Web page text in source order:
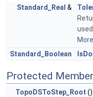
Standard_Real &
Standard_Boolean
Protected
TopoDSToStep_Root ()